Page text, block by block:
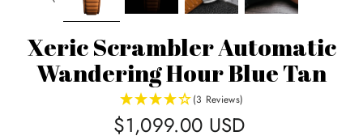
Xeric Scrambler Automatic
Wandering Hour Blue Tan
(3 Reviews)
$1,099.00 USD